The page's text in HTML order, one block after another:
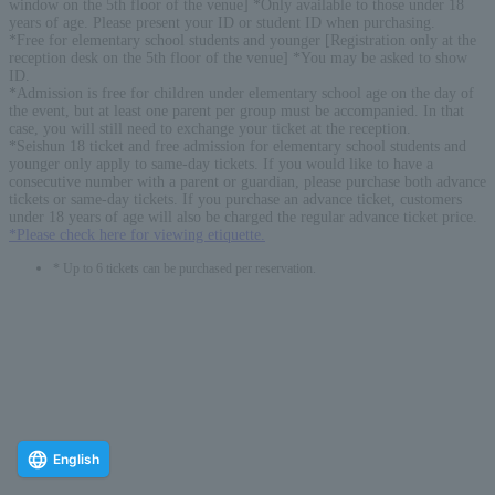
window on the 5th floor of the venue] *Only available to those under 18
years of age. Please present your ID or student ID when purchasing.
*Free for elementary school students and younger [Registration only at the
reception desk on the 5th floor of the venue] *You may be asked to show
ID.
*Admission is free for children under elementary school age on the day of
the event, but at least one parent per group must be accompanied. In that
case, you will still need to exchange your ticket at the reception.
*Seishun 18 ticket and free admission for elementary school students and
younger only apply to same-day tickets. If you would like to have a
consecutive number with a parent or guardian, please purchase both advance
tickets or same-day tickets. If you purchase an advance ticket, customers
under 18 years of age will also be charged the regular advance ticket price.
*Please check here for viewing etiquette.
* Up to 6 tickets can be purchased per reservation.
English